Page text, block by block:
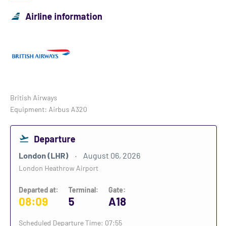
Airline information
British Airways
Equipment: Airbus A320
Departure
London (LHR) August 06, 2026
London Heathrow Airport
Departed at:
08:09
Terminal:
5
Gate:
A18
Scheduled Departure Time: 07:55